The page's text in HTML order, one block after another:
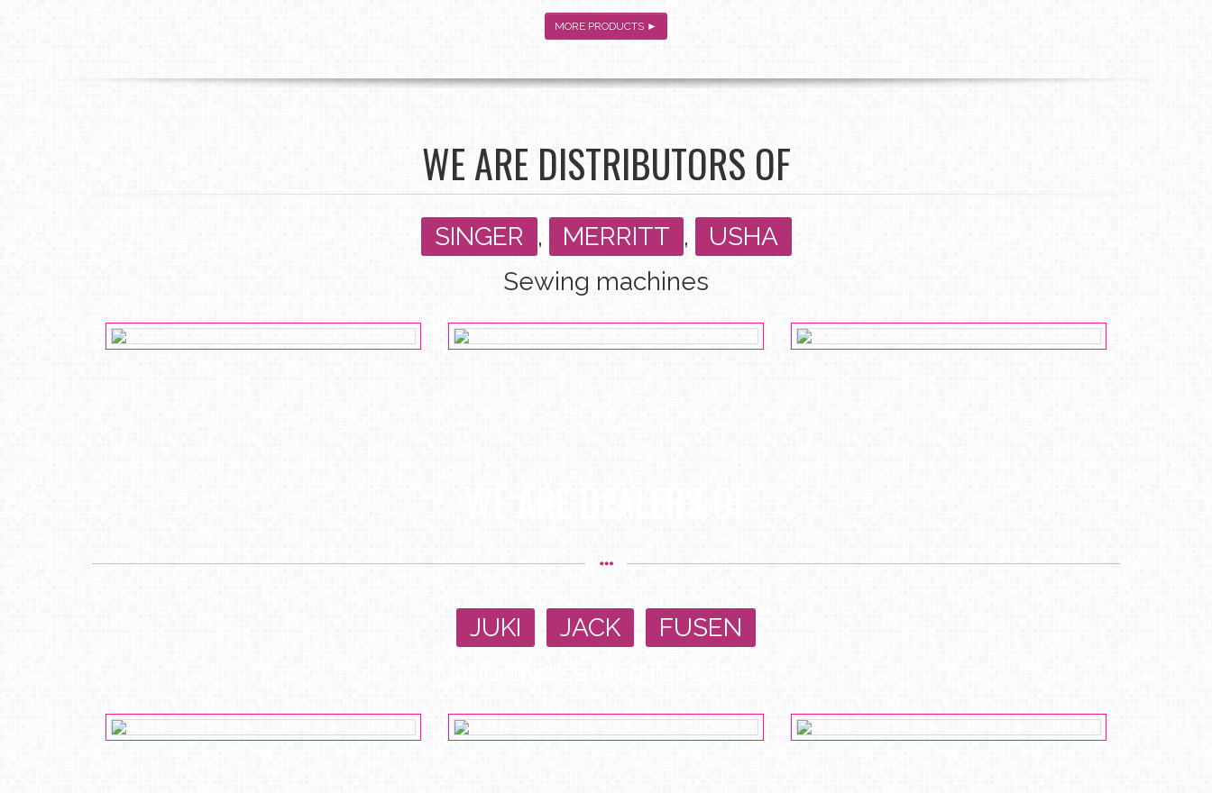
MORE PRODUCTS ►
WE ARE DISTRIBUTORS OF
SINGER , MERRITT ,
USHA
Sewing machines
JUKI JACK
FUSEN